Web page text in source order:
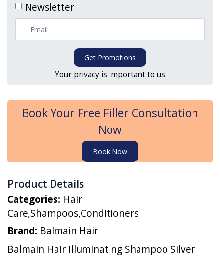
Newsletter
Get Promotions
Your privacy is important to us
Book Your Free Filler Consultation
Now
Book Now
Product Details
Categories: Hair
Care,Shampoos,Conditioners
Brand: Balmain Hair
Balmain Hair Illuminating Shampoo Silver